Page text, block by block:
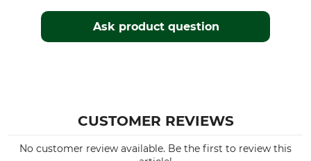
Ask product question
CUSTOMER REVIEWS
No customer review available. Be the first to review this